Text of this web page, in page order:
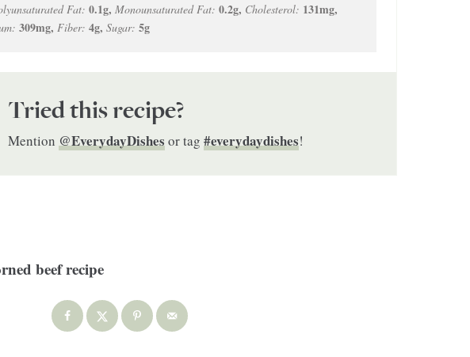
Fat: 0.1g, Monounsaturated Fat: 0.2g, Cholesterol: 131mg,
309mg, Fiber: 4g, Sugar: 5g
Tried this recipe?
Mention @EverydayDishesor tag #everydaydishes!